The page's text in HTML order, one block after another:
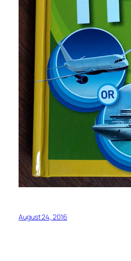
August 24, 2016